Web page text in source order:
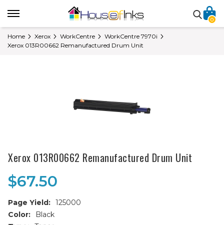
0
Home Xerox WorkCentre
WorkCentre 7970i
Xerox 013R00662 Remanufactured Drum Unit
Xerox 013R00662 Remanufactured Drum Unit
$67.50
Page Yield: 125000
Color:
Black